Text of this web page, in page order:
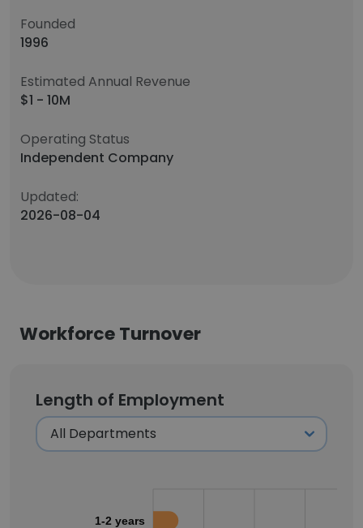
Founded
1996
Estimated Annual Revenue
$1 - 10M
Operating Status
Independent Company
Updated:
2026-08-04
Workforce Turnover
Length of Employment
1-2 years